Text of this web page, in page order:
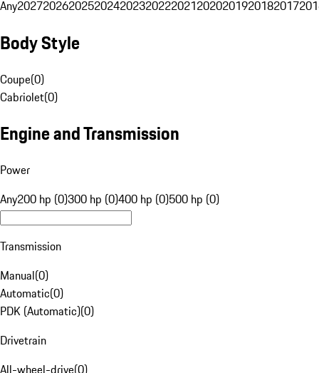
Any20272026202520242023202220212020201920182017
Body Style
Coupe(0)
Cabriolet(0)
Engine and Transmission
Power
Any200 hp (0)300 hp (0)400 hp (0)500 hp (0)
Transmission
Manual(0)
Automatic(0)
PDK (Automatic)(0)
Drivetrain